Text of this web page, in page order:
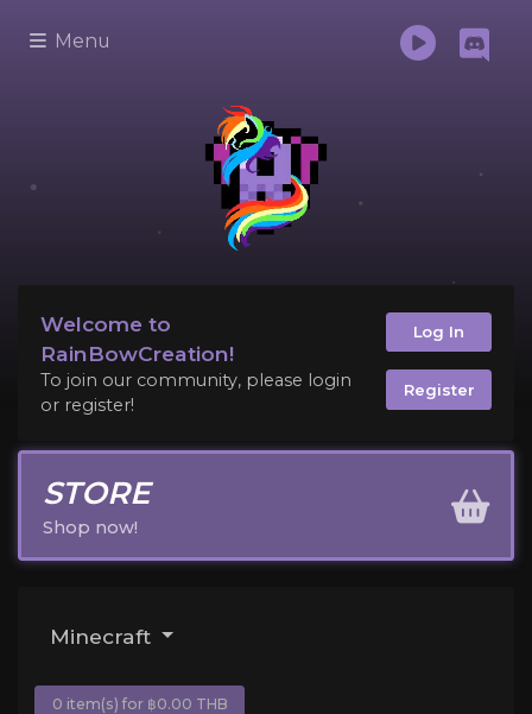
Menu
Welcome to
RainBowCreation!
To join our community, please login
or register!
Log In
Register
STORE
Shop now!
Minecraft
0 item(s) for ฿0.00 THB